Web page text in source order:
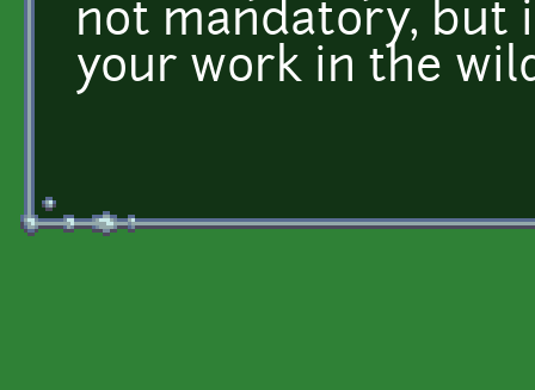
not mandatory, but
your work in the